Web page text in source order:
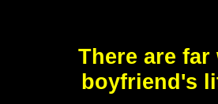
There are
boyfriend's